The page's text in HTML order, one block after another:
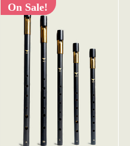
On Sale!